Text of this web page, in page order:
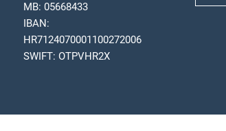
MB: 05668433
IBAN:
HR7124070001100272006
SWIFT: OTPVHR2X